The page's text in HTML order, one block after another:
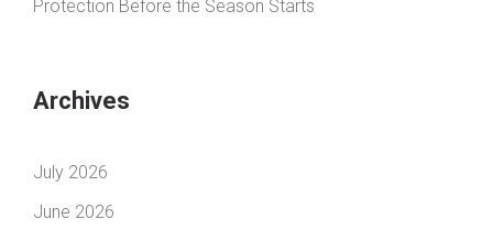
Protection Before the Season Starts
Archives
July 2026
June 2026